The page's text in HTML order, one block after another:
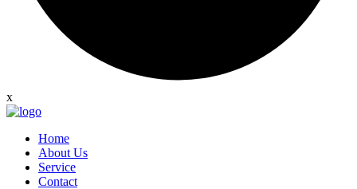
x
Home
About Us
Service
Contact